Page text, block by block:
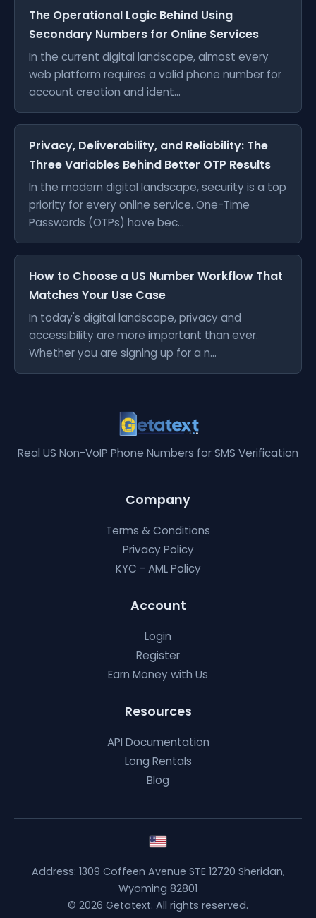
The Operational Logic Behind Using
Secondary Numbers for Online Services
In the current digital landscape, almost every
web platform requires a valid phone number for
account creation and ident...
Privacy, Deliverability, and Reliability: The
Three Variables Behind Better OTP Results
In the modern digital landscape, security is a top
priority for every online service. One-Time
Passwords (OTPs) have bec...
How to Choose a US Number Workflow That
Matches Your Use Case
In today's digital landscape, privacy and
accessibility are more important than ever.
Whether you are signing up for a n...
Real US Non-VoIP Phone Numbers for SMS Verification
Company
Terms & Conditions
Privacy Policy
KYC - AML Policy
Account
Login
Register
Earn Money with Us
Resources
API Documentation
Long Rentals
Blog
Address: 1309 Coffeen Avenue STE 12720 Sheridan,
Wyoming 82801
© 2026 Getatext. All rights reserved.